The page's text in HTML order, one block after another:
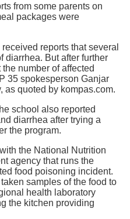
from some parents on
packages were
reports that several
diarrhea. But after further
number of affected
35 spokesperson Ganjar
as quoted by kompas.com.
school also reported
diarrhea after trying a
the program.
the National Nutrition
agency that runs the
food poisoning incident.
samples of the food to
health laboratory
the kitchen providing